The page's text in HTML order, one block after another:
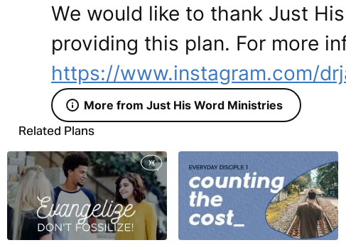
We would like to thank Just
providing this plan. For more
https://www.instagram.com/
More from Just His Word Ministries
Related Plans